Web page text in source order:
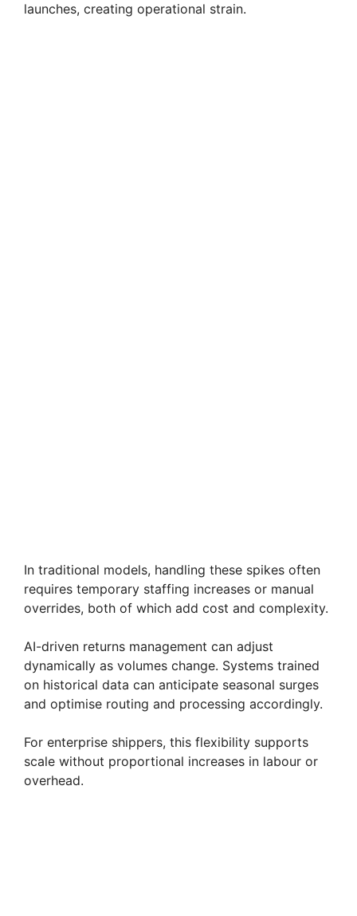
launches, creating operational strain.
In traditional models, handling these spikes often
requires temporary staffing increases or manual
overrides, both of which add cost and complexity.
AI-driven returns management can adjust
dynamically as volumes change. Systems trained
on historical data can anticipate seasonal surges
and optimise routing and processing accordingly.
For enterprise shippers, this flexibility supports
scale without proportional increases in labour or
overhead.